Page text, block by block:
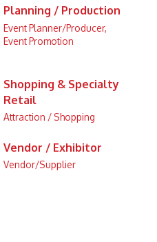
Planning / Production
Event Planner/Producer,
Event Promotion
Shopping & Specialty
Retail
Attraction / Shopping
Vendor / Exhibitor
Vendor/Supplier